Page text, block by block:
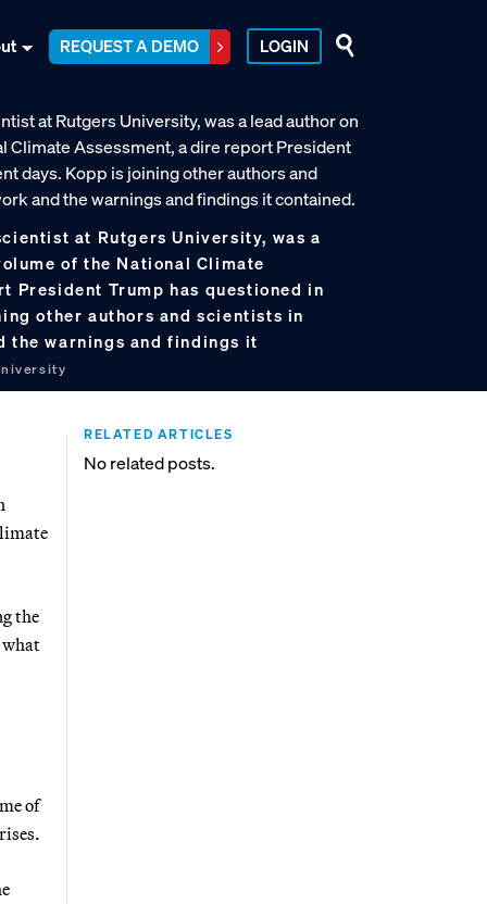
REQUEST A DEMO LOGIN
at Rutgers University, was a
of the National Climate
President Trump has questioned in
other authors and scientists in
the warnings and findings it
the
what
of
RELATED ARTICLES
No related posts.